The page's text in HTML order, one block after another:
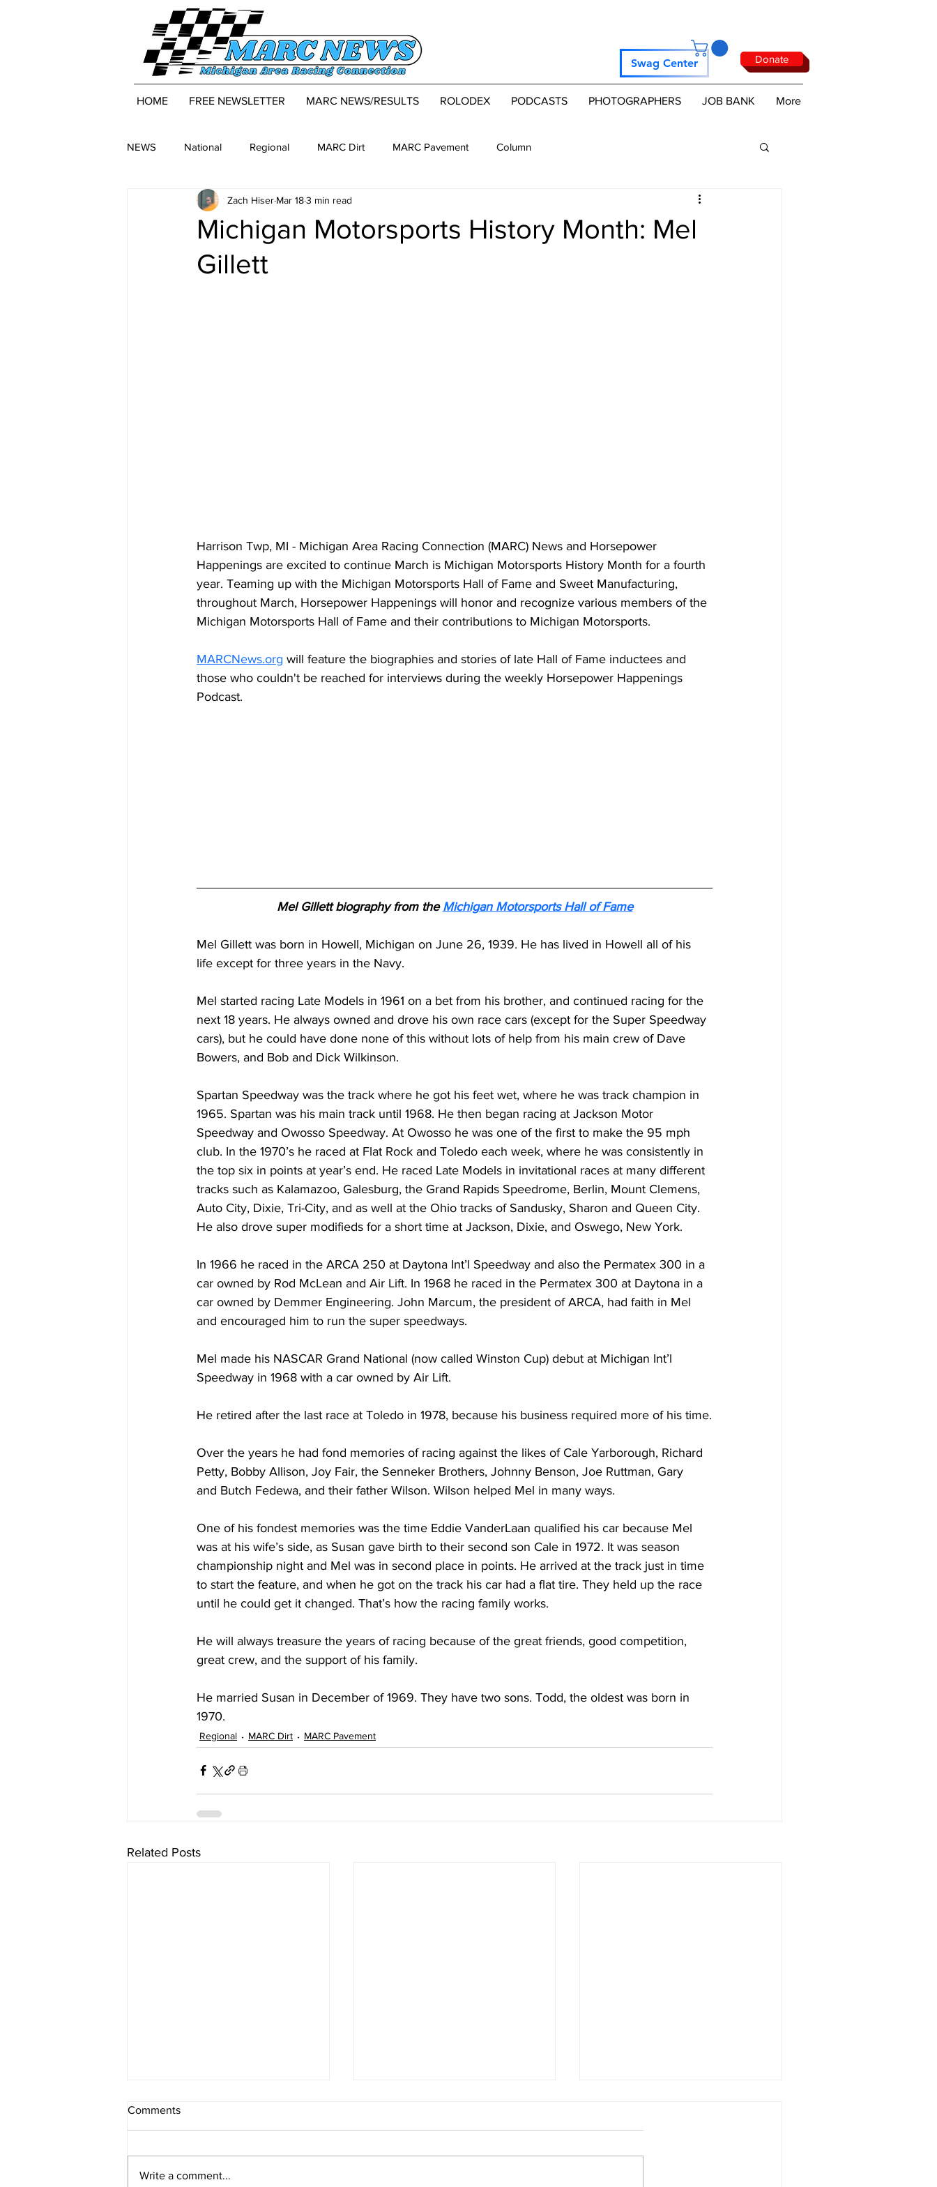
Swag Center Donate
HOME FREE NEWSLETTER MARC NEWS/RESULTS ROLODEX PODCASTS PHOTOGRAPHERS JOB BANK More
NEWS National Regional MARC Dirt MARC Pavement Column
Michigan Motorsports History Month: Mel
Gillett
Zach Hiser Mar 183 min read
Harrison Twp, MI - Michigan Area Racing Connection (MARC) News and Horsepower
Happenings are excited to continue March is Michigan Motorsports History Month for a fourth
year. Teaming up with the Michigan Motorsports Hall of Fame and Sweet Manufacturing,
throughout March, Horsepower Happenings will honor and recognize various members of the
Michigan Motorsports Hall of Fame and their contributions to Michigan Motorsports.
MARCNews.org will feature the biographies and stories of late Hall of Fame inductees and
those who couldn't be reached for interviews during the weekly Horsepower Happenings
Podcast.
Mel Gillett biography from the Michigan Motorsports Hall of Fame
Mel Gillett was born in Howell, Michigan on June 26, 1939. He has lived in Howell all of his
life except for three years in the Navy.
Mel started racing Late Models in 1961 on a bet from his brother, and continued racing for the
next 18 years. He always owned and drove his own race cars (except for the Super Speedway
cars), but he could have done none of this without lots of help from his main crew of Dave
Bowers, and Bob and Dick Wilkinson.
Spartan Speedway was the track where he got his feet wet, where he was track champion in
1965. Spartan was his main track until 1968. He then began racing at Jackson Motor
Speedway and Owosso Speedway. At Owosso he was one of the first to make the 95 mph
club. In the 1970’s he raced at Flat Rock and Toledo each week, where he was consistently in
the top six in points at year’s end. He raced Late Models in invitational races at many different
tracks such as Kalamazoo, Galesburg, the Grand Rapids Speedrome, Berlin, Mount Clemens,
Auto City, Dixie, Tri-City, and as well at the Ohio tracks of Sandusky, Sharon and Queen City.
He also drove super modifieds for a short time at Jackson, Dixie, and Oswego, New York.
In 1966 he raced in the ARCA 250 at Daytona Int’l Speedway and also the Permatex 300 in a
car owned by Rod McLean and Air Lift. In 1968 he raced in the Permatex 300 at Daytona in a
car owned by Demmer Engineering. John Marcum, the president of ARCA, had faith in Mel
and encouraged him to run the super speedways.
Mel made his NASCAR Grand National (now called Winston Cup) debut at Michigan Int’l
Speedway in 1968 with a car owned by Air Lift.
He retired after the last race at Toledo in 1978, because his business required more of his time.
Over the years he had fond memories of racing against the likes of Cale Yarborough, Richard
Petty, Bobby Allison, Joy Fair, the Senneker Brothers, Johnny Benson, Joe Ruttman, Gary
and Butch Fedewa, and their father Wilson. Wilson helped Mel in many ways.
One of his fondest memories was the time Eddie VanderLaan qualified his car because Mel
was at his wife’s side, as Susan gave birth to their second son Cale in 1972. It was season
championship night and Mel was in second place in points. He arrived at the track just in time
to start the feature, and when he got on the track his car had a flat tire. They held up the race
until he could get it changed. That’s how the racing family works.
He will always treasure the years of racing because of the great friends, good competition,
great crew, and the support of his family.
He married Susan in December of 1969. They have two sons. Todd, the oldest was born in
1970.
Regional MARC Dirt MARC Pavement
Related Posts
Comments
Write a comment...